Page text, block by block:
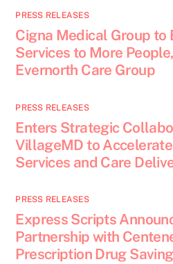
PRESS RELEASES
Cigna Medical Group to
Services to More
Evernorth Care Group
PRESS RELEASES
Enters Strategic
VillageMD to
Services and Care
PRESS RELEASES
Express Scripts
Partnership with
Prescription Drug